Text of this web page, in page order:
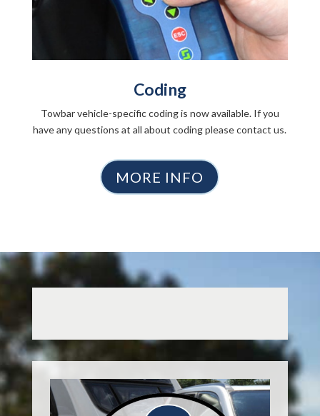
Coding
Towbar vehicle-specific coding is now available. If you
have any questions at all about coding please contact us.
MORE INFO